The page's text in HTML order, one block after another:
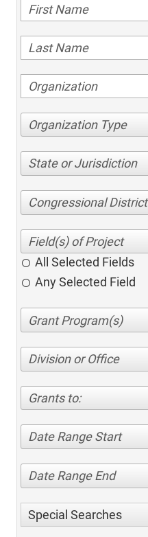
Organization Type
State or Jurisdiction
Congressional District
All Selected Fields
Any Selected Field
Division or Office
Grants to:
Date Range Start
Date Range End
Special Searches